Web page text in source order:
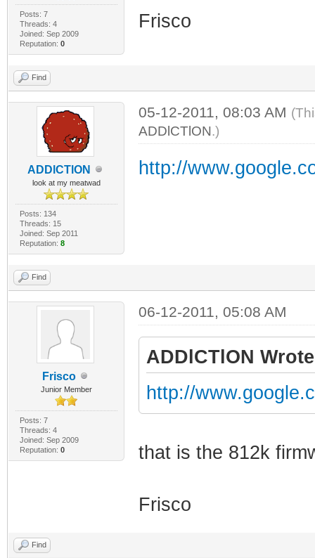
Posts: 7
Threads: 4
Joined: Sep 2009
Reputation: 0
Frisco
Find
ADDlCTlON
look at my meatwad
Posts: 134
Threads: 15
Joined: Sep 2011
Reputation: 8
05-12-2011, 08:03 AM
ADDlCTlON.)
http://
Find
Frisco
Junior Member
Posts: 7
Threads: 4
Joined: Sep 2009
Reputation: 0
06-12-2011, 05:08 AM
ADDlCTlON
http://
that is the 812k
Frisco
Find